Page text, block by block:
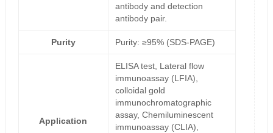
antibody and detection
antibody pair.
Purity Purity: ≥95% (SDS-PAGE)
Application
ELISA test, Lateral flow
immunoassay (LFIA),
colloidal gold
immunochromatographic
assay, Chemiluminescent
immunoassay (CLIA),